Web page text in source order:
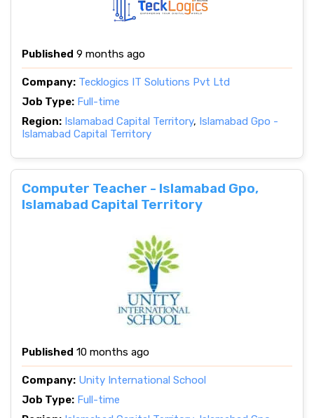
Published 9 months ago
Company: Tecklogics IT Solutions Pvt Ltd
Job Type: Full-time
Region: Islamabad Capital Territory, Islamabad Gpo -
Islamabad Capital Territory
Computer Teacher - Islamabad Gpo,
Islamabad Capital Territory
Published 10 months ago
Company: Unity International School
Job Type: Full-time